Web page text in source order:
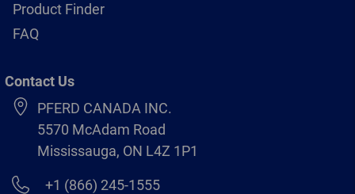
Product Finder
FAQ
Contact Us
PFERD CANADA INC.
5570 McAdam Road
Mississauga, ON L4Z 1P1
+1 (866) 245-1555